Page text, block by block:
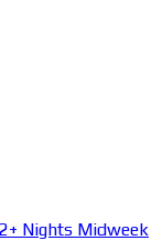
Nights Midweek